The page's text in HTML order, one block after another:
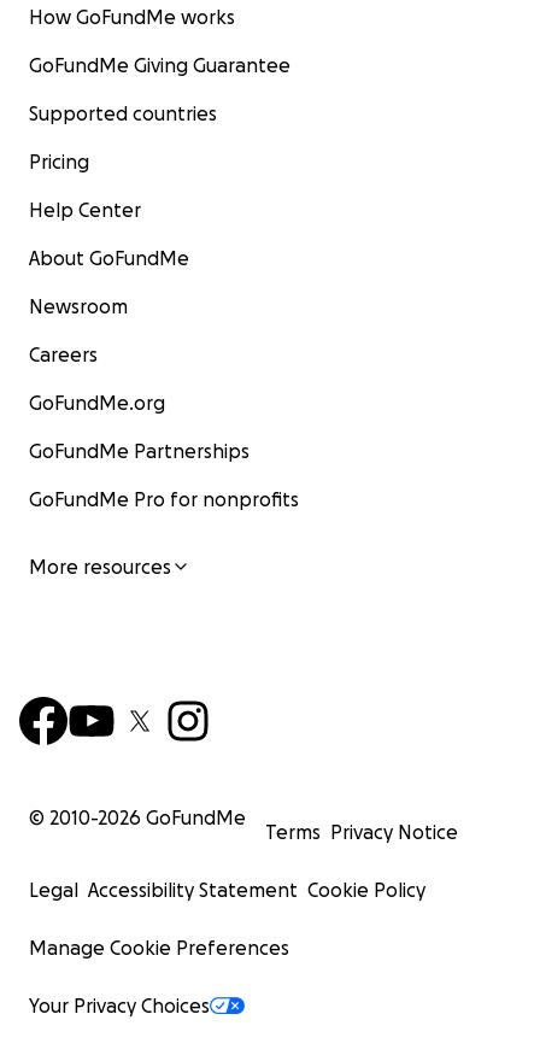
How GoFundMe works
GoFundMe Giving Guarantee
Supported countries
Pricing
Help Center
About GoFundMe
Newsroom
Careers
GoFundMe.org
GoFundMe Partnerships
GoFundMe Pro for nonprofits
More resources
© 2010-2026 GoFundMe
Terms Privacy Notice
Legal Accessibility Statement Cookie Policy
Manage Cookie Preferences
Your Privacy Choices